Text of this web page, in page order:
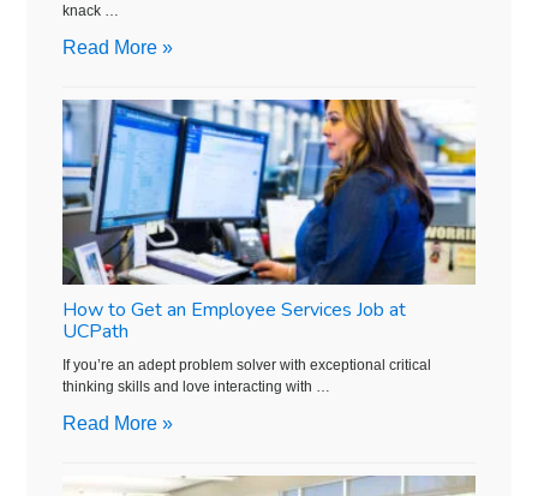
knack …
Read More »
How to Get an Employee Services Job at
UCPath
If you’re an adept problem solver with exceptional critical
thinking skills and love interacting with …
Read More »